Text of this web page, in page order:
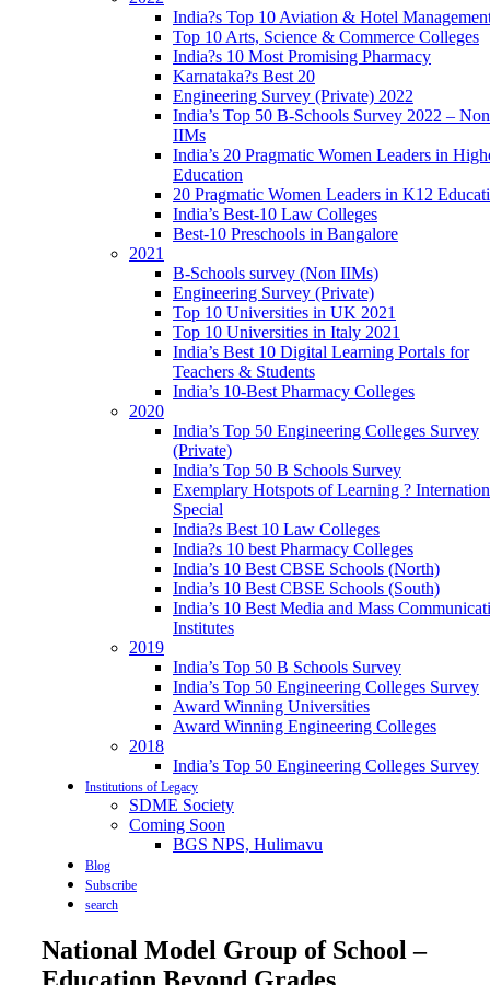
India?s Top 10 Aviation & Hotel
Top 10 Arts, Science & Commerce Colleges
India?s 10 Most Promising Pharmacy
Karnataka?s Best 20
Engineering Survey (Private) 2022
India’s Top 50 B-Schools Survey 2022 – Non
IIMs
India’s 20 Pragmatic Women Leaders in
Education
20 Pragmatic Women Leaders in K12
India’s Best-10 Law Colleges
Best-10 Preschools in Bangalore
2021
B-Schools survey (Non IIMs)
Engineering Survey (Private)
Top 10 Universities in UK 2021
Top 10 Universities in Italy 2021
India’s Best 10 Digital Learning Portals for
Teachers & Students
India’s 10-Best Pharmacy Colleges
2020
India’s Top 50 Engineering Colleges Survey
(Private)
India’s Top 50 B Schools Survey
Exemplary Hotspots of Learning ?
Special
India?s Best 10 Law Colleges
India?s 10 best Pharmacy Colleges
India’s 10 Best CBSE Schools (North)
India’s 10 Best CBSE Schools (South)
India’s 10 Best Media and Mass
Institutes
2019
India’s Top 50 B Schools Survey
India’s Top 50 Engineering Colleges Survey
Award Winning Universities
Award Winning Engineering Colleges
2018
India’s Top 50 Engineering Colleges Survey
Institutions of Legacy
SDME Society
Coming Soon
BGS NPS, Hulimavu
Blog
Subscribe
search
National Model Group of School –